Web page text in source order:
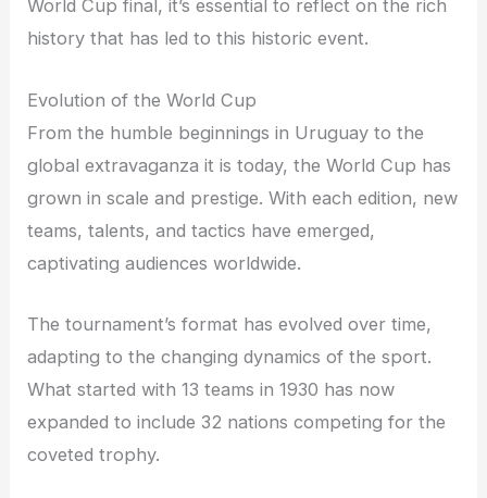
World Cup final, it’s essential to reflect on the rich
history that has led to this historic event.
Evolution of the World Cup
From the humble beginnings in Uruguay to the
global extravaganza it is today, the World Cup has
grown in scale and prestige. With each edition, new
teams, talents, and tactics have emerged,
captivating audiences worldwide.
The tournament’s format has evolved over time,
adapting to the changing dynamics of the sport.
What started with 13 teams in 1930 has now
expanded to include 32 nations competing for the
coveted trophy.